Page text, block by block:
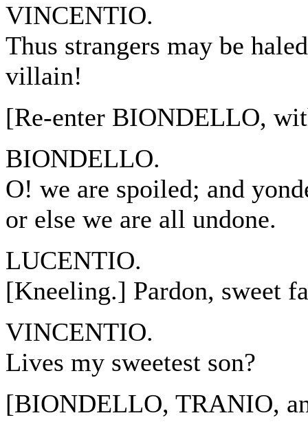
VINCENTIO.
Thus strangers may be
villain!
[Re-enter BIONDELLO,
BIONDELLO.
O! we are spoiled; and
or else we are all undone.
LUCENTIO.
[Kneeling.] Pardon, sweet
VINCENTIO.
Lives my sweetest son?
[BIONDELLO, TRANIO,